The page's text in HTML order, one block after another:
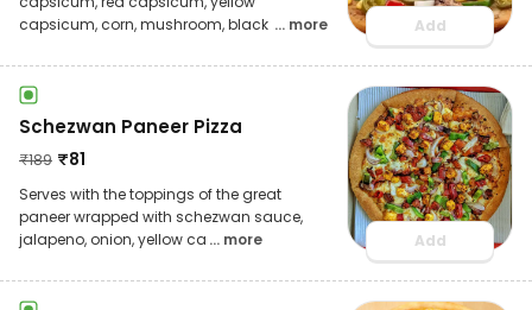
capsicum, corn, mushroom, black ... more Add
Schezwan Paneer Pizza
₹189 ₹81
Serves with the toppings of the great
paneer wrapped with schezwan sauce,
jalapeno, onion, yellow ca ... more Add